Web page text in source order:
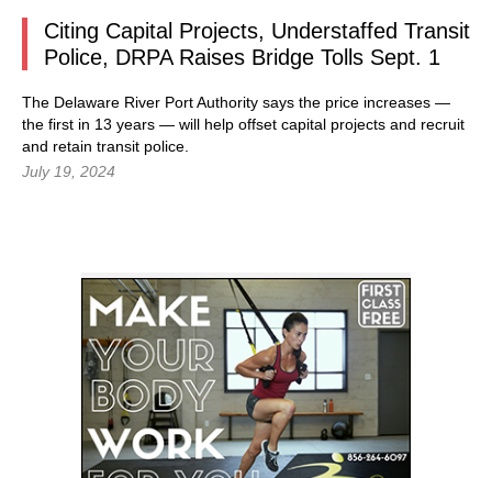
Citing Capital Projects, Understaffed Transit
Police, DRPA Raises Bridge Tolls Sept. 1
The Delaware River Port Authority says the price increases —
the first in 13 years — will help offset capital projects and recruit
and retain transit police.
July 19, 2024